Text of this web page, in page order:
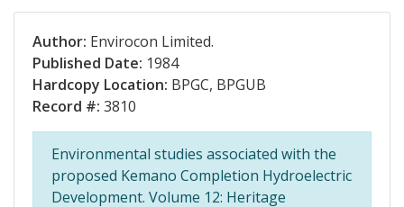
Author: Envirocon Limited.
Published Date: 1984
Hardcopy Location: BPGC, BPGUB
Record #: 3810
Environmental studies associated with the
proposed Kemano Completion Hydroelectric
Development. Volume 12: Heritage